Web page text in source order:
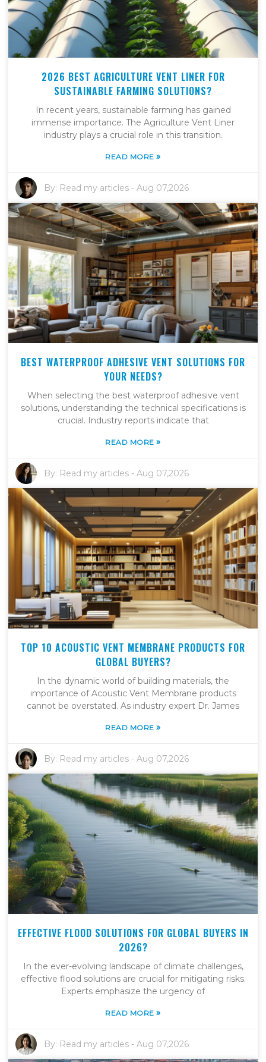
2026 BEST AGRICULTURE VENT LINER FOR
SUSTAINABLE FARMING SOLUTIONS?
In recent years, sustainable farming has gained
immense importance. The Agriculture Vent Liner
industry plays a crucial role in this transition.
READ MORE»
By: Read my articles -Aug 07,2026
BEST WATERPROOF ADHESIVE VENT SOLUTIONS FOR
YOUR NEEDS?
When selecting the best waterproof adhesive vent
solutions, understanding the technical specifications is
crucial. Industry reports indicate that
READ MORE»
By: Read my articles -Aug 07,2026
TOP 10 ACOUSTIC VENT MEMBRANE PRODUCTS FOR
GLOBAL BUYERS?
In the dynamic world of building materials, the
importance of Acoustic Vent Membrane products
cannot be overstated. As industry expert Dr. James
READ MORE»
By: Read my articles -Aug 07,2026
EFFECTIVE FLOOD SOLUTIONS FOR GLOBAL BUYERS IN
2026?
In the ever-evolving landscape of climate challenges,
effective flood solutions are crucial for mitigating risks.
Experts emphasize the urgency of
READ MORE»
By: Read my articles -Aug 07,2026